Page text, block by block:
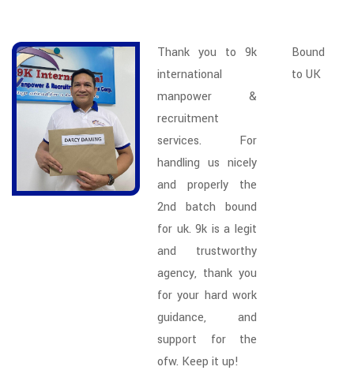
Thank you to 9k
international
manpower &
recruitment
services. For
handling us nicely
and properly the
2nd batch bound
for uk. 9k is a legit
and trustworthy
agency, thank you
for your hard work
guidance, and
support for the
ofw. Keep it up!
Bound
to UK